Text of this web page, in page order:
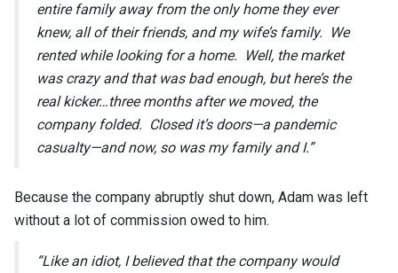
entire family away from the only home they ever
knew, all of their friends, and my wife’s family. We
rented while looking for a home. Well, the market
was crazy and that was bad enough, but here’s the
real kicker…three months after we moved, the
company folded. Closed it’s doors—a pandemic
casualty—and now, so was my family and I.”
Because the company abruptly shut down, Adam was left
without a lot of commission owed to him.
“Like an idiot, I believed that the company would